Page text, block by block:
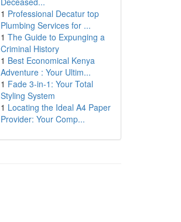
1 Professional Decatur top
Plumbing Services for ...
1 The Guide to Expunging a
Criminal History
1 Best Economical Kenya
Adventure : Your Ultim...
1 Fade 3-in-1: Your Total
Styling System
1 Locating the Ideal A4 Paper
Provider: Your Comp...